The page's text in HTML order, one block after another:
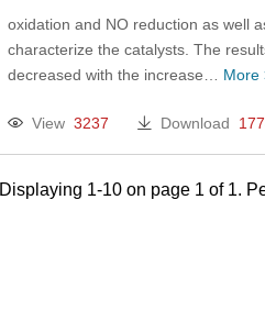
oxidation and NO reduction as well
characterize the catalysts. The
decreased with the increase… More
View 3237 Download
Displaying 1-10 on page 1 of 1.